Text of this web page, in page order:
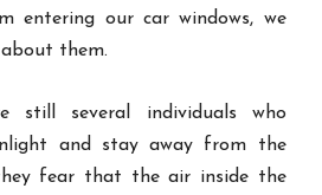
entering our car windows, we
them.
still several individuals who
and stay away from the
they fear that the air inside the